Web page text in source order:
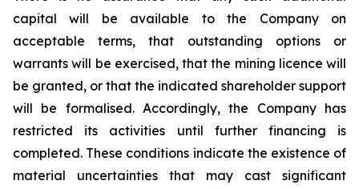
capital will be available to the Company on
acceptable terms, that outstanding options or
warrants will be exercised, that the mining licence will
be granted, or that the indicated shareholder support
will be formalised. Accordingly, the Company has
restricted its activities until further financing is
completed. These conditions indicate the existence of
material uncertainties that may cast significant